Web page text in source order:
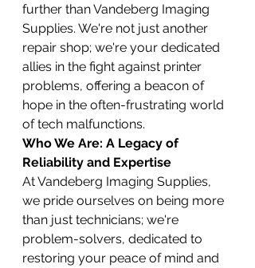
further than Vandeberg Imaging
Supplies. We're not just another
repair shop; we're your dedicated
allies in the fight against printer
problems, offering a beacon of
hope in the often-frustrating world
of tech malfunctions.
Who We Are: A Legacy of
Reliability and Expertise
At Vandeberg Imaging Supplies,
we pride ourselves on being more
than just technicians; we're
problem-solvers, dedicated to
restoring your peace of mind and